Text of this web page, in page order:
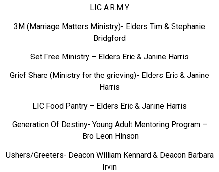
LIC A.R.M.Y
3M (Marriage Matters Ministry)- Elders Tim & Stephanie
Bridgford
Set Free Ministry – Elders Eric & Janine Harris
Grief Share (Ministry for the grieving)- Elders Eric & Janine
Harris
LIC Food Pantry – Elders Eric & Janine Harris
Generation Of Destiny- Young Adult Mentoring Program –
Bro Leon Hinson
Ushers/Greeters- Deacon William Kennard & Deacon Barbara
Irvin